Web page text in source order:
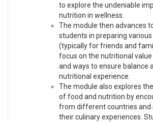
to explore the undeniable
nutrition in wellness.
The module then advances
students in preparing
(typically for friends and
focus on the nutritional
and ways to ensure balance
nutritional experience.
The module also explores
of food and nutrition by
from different countries and
their culinary experiences.